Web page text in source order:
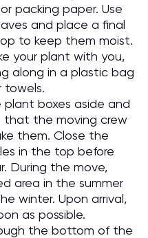
packing paper. Use
and place a final
to keep them moist.
your plant with you,
along in a plastic bag
boxes aside and
that the moving crew
them. Close the
in the top before
During the move,
area in the summer
winter. Upon arrival,
as possible.
the bottom of the